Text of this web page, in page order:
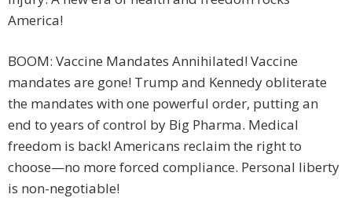
America!
BOOM: Vaccine Mandates Annihilated! Vaccine
mandates are gone! Trump and Kennedy obliterate
the mandates with one powerful order, putting an
end to years of control by Big Pharma. Medical
freedom is back! Americans reclaim the right to
choose—no more forced compliance. Personal liberty
is non-negotiable!